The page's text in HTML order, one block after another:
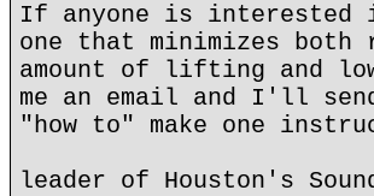
If anyone is interested
one that minimizes
amount of lifting and
me an email and I'll
"how to" make one
leader of Houston's